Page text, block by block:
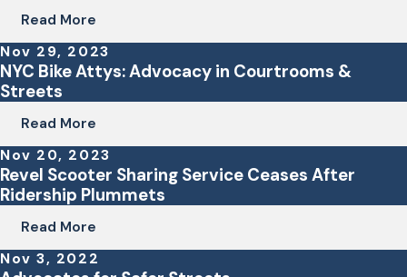
Read More
Nov 29, 2023
NYC Bike Attys: Advocacy in Courtrooms &
Streets
Read More
Nov 20, 2023
Revel Scooter Sharing Service Ceases After
Ridership Plummets
Read More
Nov 3, 2022